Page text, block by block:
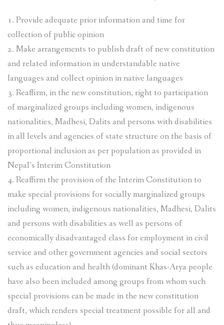
1. Provide adequate prior information and time for
collection of public opinion
2. Make arrangements to publish draft of new constitution
and related information in understandable native
languages and collect opinion in native languages
3. Reaffirm, in the new constitution, right to participation
of marginalized groups including women, indigenous
nationalities, Madhesi, Dalits and persons with disabilities
in all levels and agencies of state structure on the basis of
proportional inclusion as per population as provided in
Nepal’s Interim Constitution
4. Reaffirm the provision of the Interim Constitution to
make special provisions for socially marginalized groups
including women, indigenous nationalities, Madhesi, Dalits
and persons with disabilities as well as persons of
economically disadvantaged class for employment in civil
service and other government agencies and social sectors
such as education and health (dominant Khas-Arya people
have also been included among groups from whom such
special provisions can be made in the new constitution
draft, which renders special treatment possible for all and